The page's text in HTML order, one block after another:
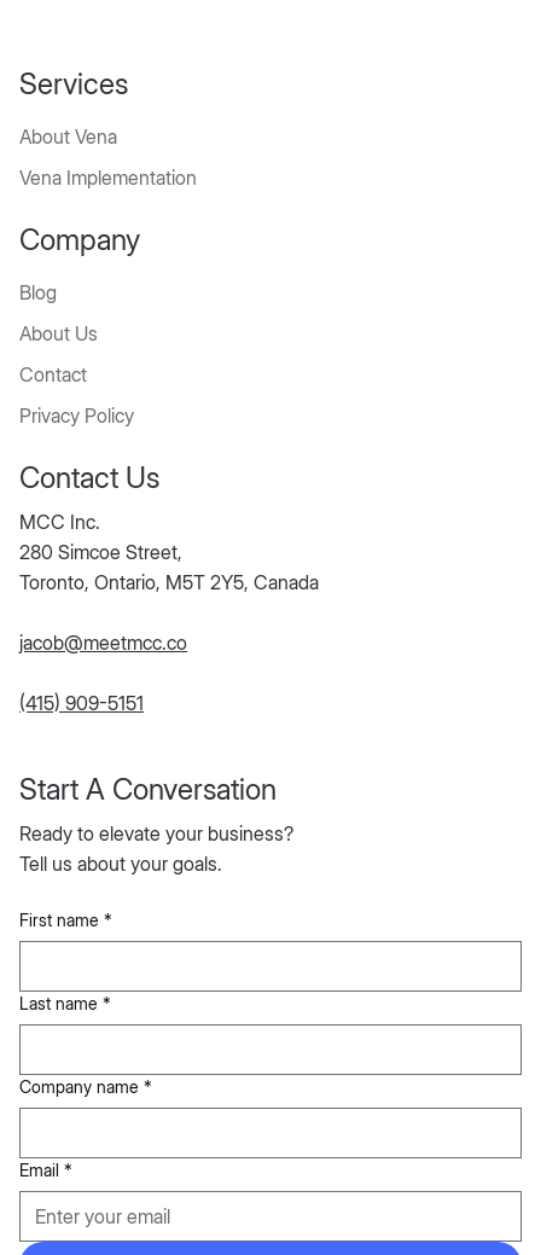
First name *
Last name *
Company name *
Email *
Start A Conversation
Ready to elevate your business?
Tell us about your goals.
Services
About Vena
Vena Implementation
Company
Blog
About Us
Contact
Privacy Policy
Contact Us
MCC Inc.
280 Simcoe Street,
Toronto, Ontario, M5T 2Y5, Canada
jacob@meetmcc.co
(415) 909-5151